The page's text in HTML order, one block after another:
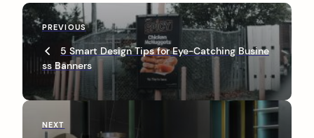
P
o
n
P
v
o
s
PREVIOUS
5 Smart Design Tips for Eye-Catching Busine
ss Banners
N
NEXT